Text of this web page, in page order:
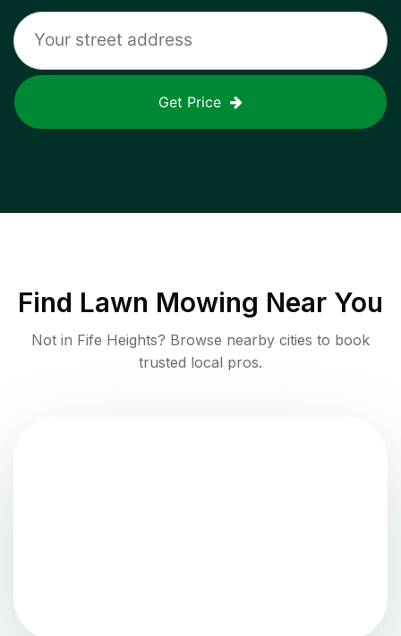
Get Price
Find Lawn Mowing Near You
Not in Fife Heights? Browse nearby cities to book
trusted local pros.